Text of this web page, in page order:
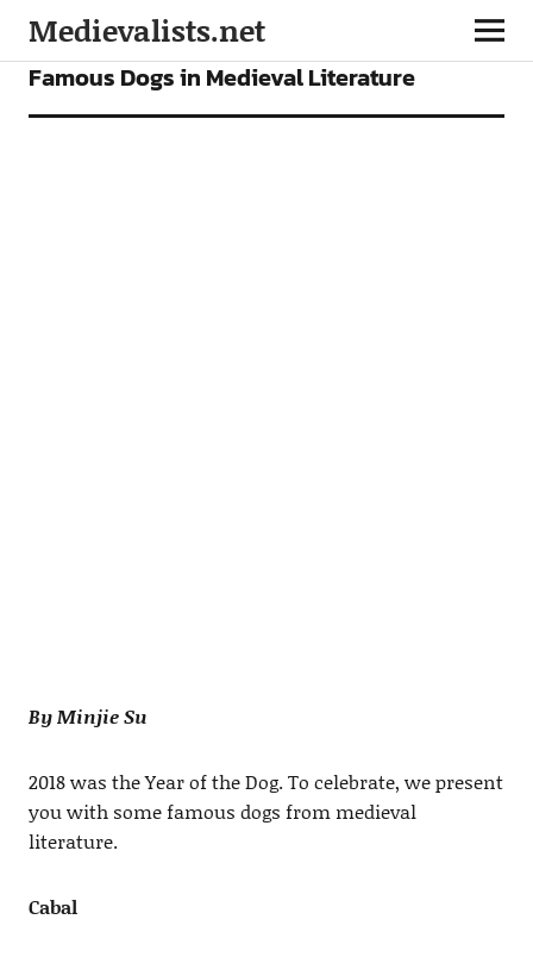
Medievalists.net
FEATURES
Famous Dogs in Medieval Literature
By Minjie Su
2018 was the Year of the Dog. To celebrate, we present
you with some famous dogs from medieval
literature.
Cabal